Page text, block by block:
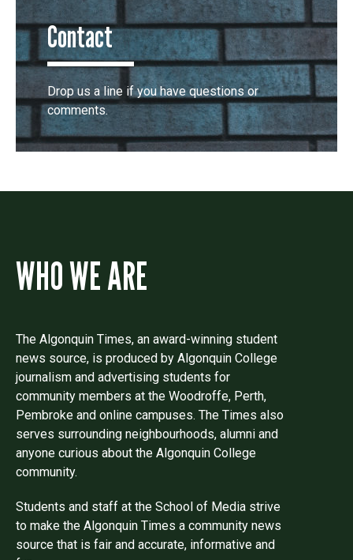
Contact
Drop us a line if you have questions or
comments.
WHO WE ARE
The Algonquin Times, an award-winning student
news source, is produced by Algonquin College
journalism and advertising students for
community members at the Woodroffe, Perth,
Pembroke and online campuses. The Times also
serves surrounding neighbourhoods, alumni and
anyone curious about the Algonquin College
community.
Students and staff at the School of Media strive
to make the Algonquin Times a community news
source that is fair and accurate, informative and